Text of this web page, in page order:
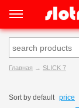
Главная → SLICK 7
Sort by default price